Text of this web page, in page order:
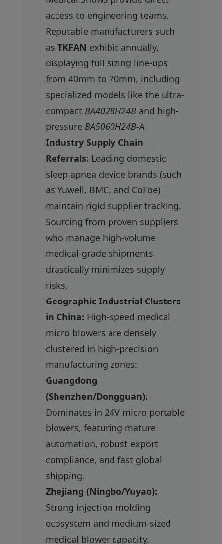
access to engineering teams.
Reputable manufacturers such
asTKFAN exhibit annually,
displaying full sizing line-ups
from 40mm to 70mm, including
specialized models like the ultra-
compact BA4028H24B and high-
pressure BA5060H24B-A.
Industry Supply Chain
Referrals: Leading domestic
sleep apnea device brands (such
as Yuwell, BMC, and CoFoe)
maintain rigid supplier tracking.
Sourcing from proven suppliers
who manage high-volume
medical-grade shipments
drastically minimizes supply
risks.
Geographic Industrial Clusters
in China: High-speed medical
micro blowers are densely
clustered in high-precision
manufacturing zones:
Guangdong
(Shenzhen/Dongguan):
Dominates in 24V micro portable
blowers, featuring mature
automation, robust export
compliance, and fast global
shipping.
Zhejiang (Ningbo/Yuyao):
Strong injection molding
ecosystem and medium-sized
medical blower capacity.